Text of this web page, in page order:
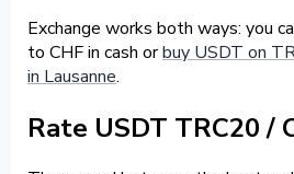
Exchange works both ways: you
to CHF in cash orbuy USDT on
in Lausanne.
Rate USDT TRC20 /